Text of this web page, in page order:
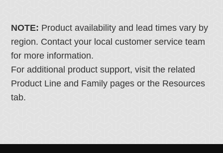
NOTE: Product availability and lead times vary by
region. Contact your local customer service team
for more information.
For additional product support, visit the related
Product Line and Family pages or the Resources
tab.